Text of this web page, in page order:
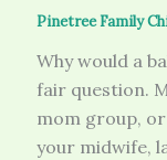
Pinetree Family
Why would a
fair question.
mom group,
your midwife,